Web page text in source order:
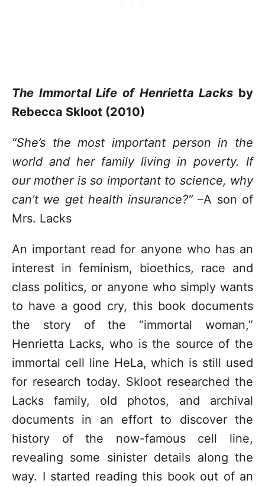
The Immortal Life of Henrietta Lacks by
Rebecca Skloot (2010)
“She’s the most important person in the
world and her family living in poverty. If
our mother is so important to science, why
can’t we get health insurance?” –A son of
Mrs. Lacks
An important read for anyone who has an
interest in feminism, bioethics, race and
class politics, or anyone who simply wants
to have a good cry, this book documents
the story of the “immortal woman,”
Henrietta Lacks, who is the source of the
immortal cell line HeLa, which is still used
for research today. Skloot researched the
Lacks family, old photos, and archival
documents in an effort to discover the
history of the now-famous cell line,
revealing some sinister details along the
way. I started reading this book out of an